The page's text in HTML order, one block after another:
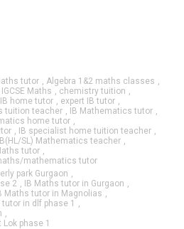
tutor , Algebra 1&2 maths classes ,
Maths , chemistry tuition ,
home tutor , expert IB tutor ,
tuition teacher , IB Mathematics tutor ,
home tutor ,
, IB specialist home tuition teacher ,
IB(HL/SL) Mathematics teacher ,
tutor ,
mathematics tutor
park Gurgaon ,
2 , IB Maths tutor in Gurgaon ,
Maths tutor in Magnolias ,
in dlf phase 1
,
,
phase 1